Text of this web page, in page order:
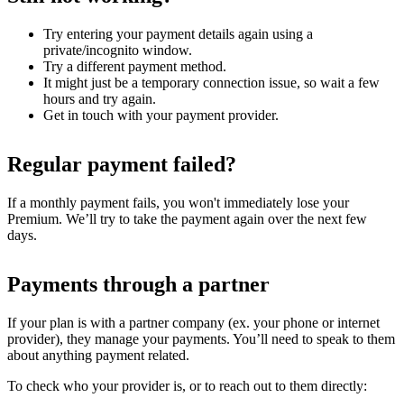
Try entering your payment details again using a
private/incognito window.
Try a different payment method.
It might just be a temporary connection issue, so wait a few
hours and try again.
Get in touch with your payment provider.
Regular payment failed?
If a monthly payment fails, you won't immediately lose your
Premium. We’ll try to take the payment again over the next few
days.
Payments through a partner
If your plan is with a partner company (ex. your phone or internet
provider), they manage your payments. You’ll need to speak to them
about anything payment related.
To check who your provider is, or to reach out to them directly: